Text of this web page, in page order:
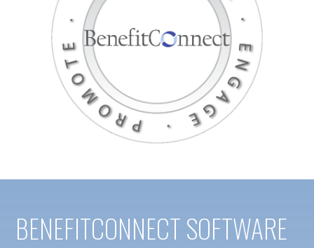
BENEFITCONNECT SOFTWARE